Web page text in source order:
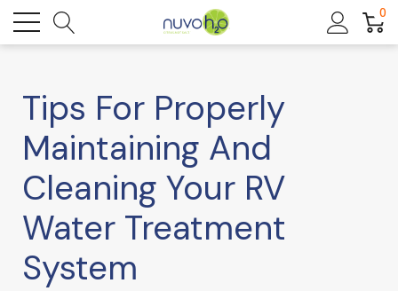
0
Tips For Properly
Maintaining And
Cleaning Your RV
Water Treatment
System